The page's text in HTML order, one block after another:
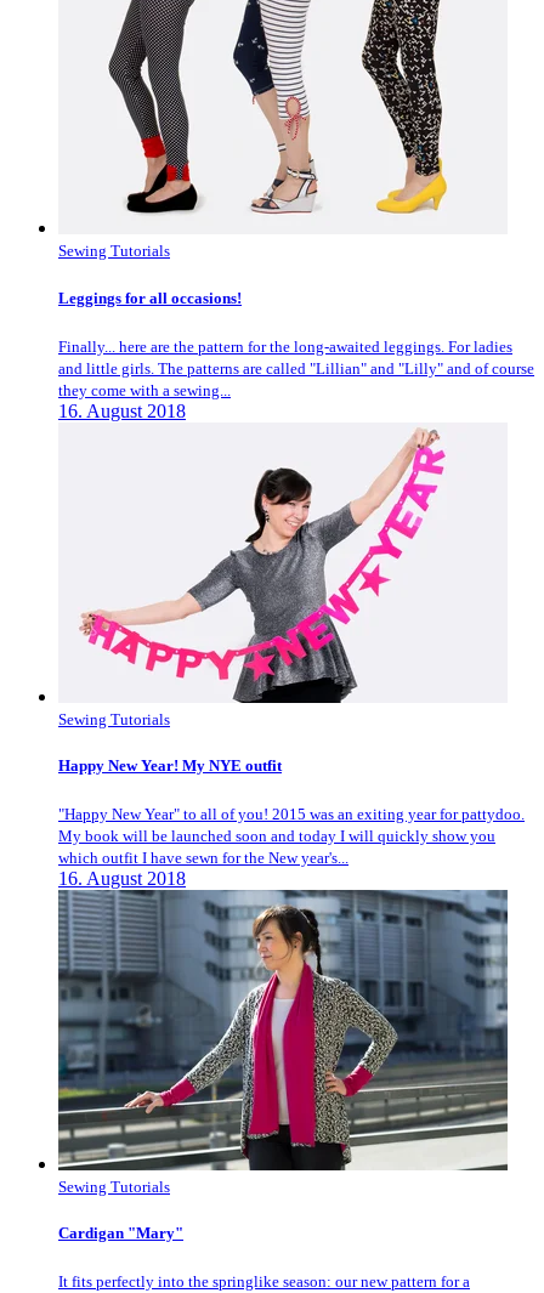
Sewing Tutorials
Leggings for all occasions!
Finally... here are the pattern for the long-awaited leggings. For ladies
and little girls. The patterns are called "Lillian" and "Lilly" and of course
they come with a sewing...
16. August 2018
Sewing Tutorials
Happy New Year! My NYE outfit
"Happy New Year" to all of you! 2015 was an exiting year for pattydoo.
My book will be launched soon and today I will quickly show you
which outfit I have sewn for the New year's...
16. August 2018
Sewing Tutorials
Cardigan "Mary"
It fits perfectly into the springlike season: our new pattern for a